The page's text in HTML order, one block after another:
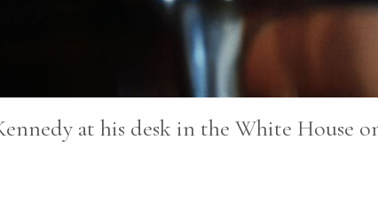
at his desk in the White House